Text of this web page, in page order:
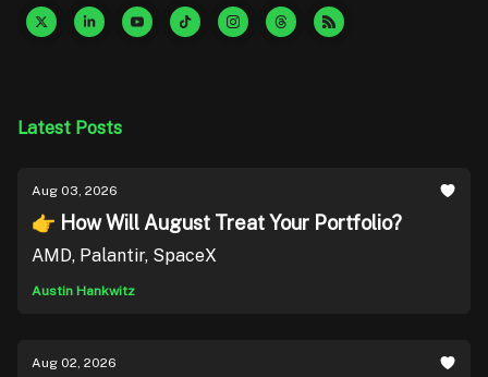
Latest Posts
Aug 03, 2026
👉 How Will August Treat Your Portfolio?
AMD, Palantir, SpaceX
Austin Hankwitz
Aug 02, 2026